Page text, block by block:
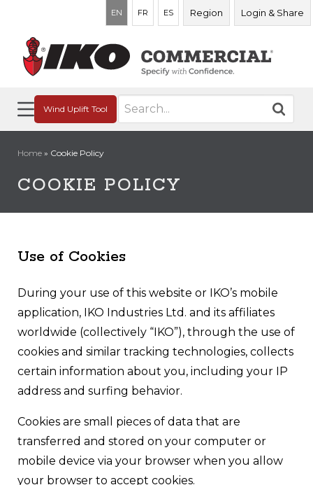
EN FR ES Region Login & Share
Wind Uplift Tool
Search
for:
Home » Cookie Policy
COOKIE POLICY
Use of Cookies
During your use of this website or IKO’s mobile
application, IKO Industries Ltd. and its affiliates
worldwide (collectively “IKO”), through the use of
cookies and similar tracking technologies, collects
certain information about you, including your IP
address and surfing behavior.
Cookies are small pieces of data that are
transferred and stored on your computer or
mobile device via your browser when you allow
your browser to accept cookies.